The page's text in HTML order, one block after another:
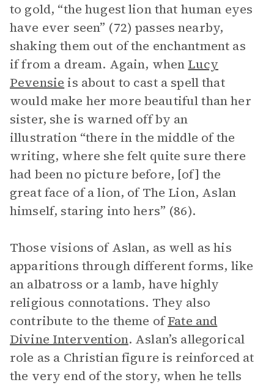
to gold, “the hugest lion that human eyes
have ever seen” (72) passes nearby,
shaking them out of the enchantment as
if from a dream. Again, when Lucy
Pevensie is about to cast a spell that
would make her more beautiful than her
sister, she is warned off by an
illustration “there in the middle of the
writing, where she felt quite sure there
had been no picture before, [of] the
great face of a lion, of The Lion, Aslan
himself, staring into hers” (86).
Those visions of Aslan, as well as his
apparitions through different forms, like
an albatross or a lamb, have highly
religious connotations. They also
contribute to the theme ofFate and
Divine Intervention. Aslan’s allegorical
role as a Christian figure is reinforced at
the very end of the story, when he tells